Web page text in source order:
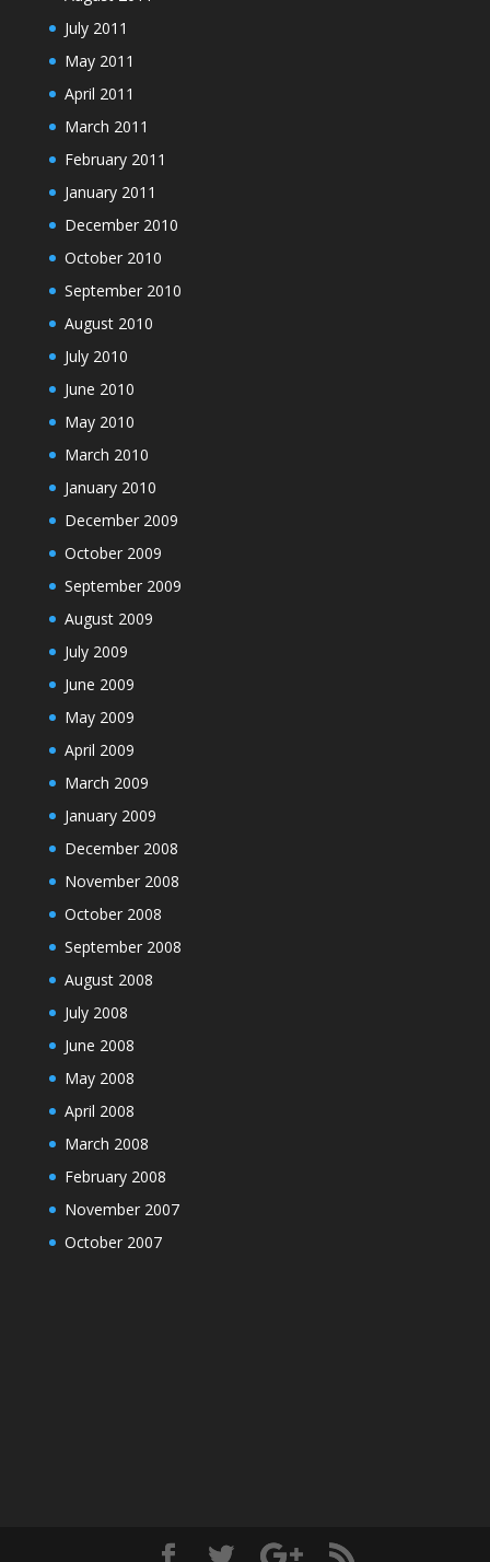
July 2011
May 2011
April 2011
March 2011
February 2011
January 2011
December 2010
October 2010
September 2010
August 2010
July 2010
June 2010
May 2010
March 2010
January 2010
December 2009
October 2009
September 2009
August 2009
July 2009
June 2009
May 2009
April 2009
March 2009
January 2009
December 2008
November 2008
October 2008
September 2008
August 2008
July 2008
June 2008
May 2008
April 2008
March 2008
February 2008
November 2007
October 2007